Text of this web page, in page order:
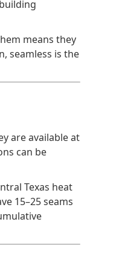
means they
seamless is the
are available at
can be
Texas heat
15–25 seams